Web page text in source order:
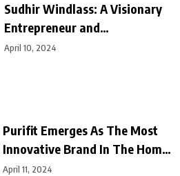
Sudhir Windlass: A Visionary
Entrepreneur and
Philanthropist
April 10, 2024
Purifit Emerges As The Most
Innovative Brand In The Home
Improvement Category In India
April 11, 2024